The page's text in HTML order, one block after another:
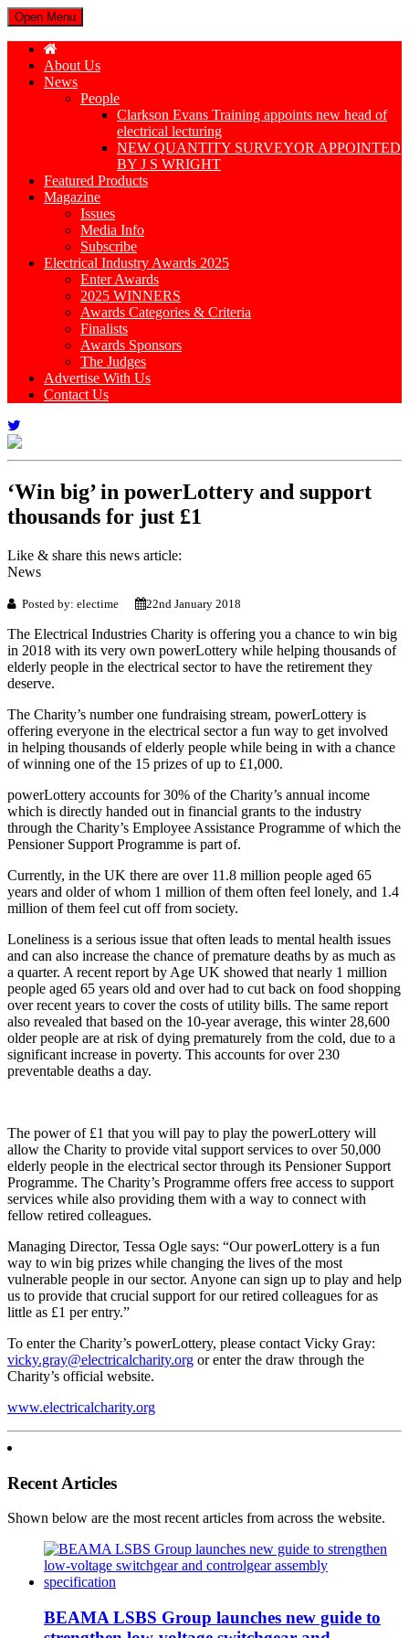
Open Menu
About Us
News
People
Clarkson Evans Training appoints new head of
electrical lecturing
NEW QUANTITY SURVEYOR APPOINTED
BY J S WRIGHT
Featured Products
Magazine
Issues
Media Info
Subscribe
Electrical Industry Awards 2025
Enter Awards
2025 WINNERS
Awards Categories & Criteria
Finalists
Awards Sponsors
The Judges
Advertise With Us
Contact Us
‘Win big’ in powerLottery and support
thousands for just £1
Like & share this news article:
News
Posted by: electime 22nd January 2018
The Electrical Industries Charity is offering you a chance to win big
in 2018 with its very own powerLottery while helping thousands of
elderly people in the electrical sector to have the retirement they
deserve.
The Charity’s number one fundraising stream, powerLottery is
offering everyone in the electrical sector a fun way to get involved
in helping thousands of elderly people while being in with a chance
of winning one of the 15 prizes of up to £1,000.
powerLottery accounts for 30% of the Charity’s annual income
which is directly handed out in financial grants to the industry
through the Charity’s Employee Assistance Programme of which the
Pensioner Support Programme is part of.
Currently, in the UK there are over 11.8 million people aged 65
years and older of whom 1 million of them often feel lonely, and 1.4
million of them feel cut off from society.
Loneliness is a serious issue that often leads to mental health issues
and can also increase the chance of premature deaths by as much as
a quarter. A recent report by Age UK showed that nearly 1 million
people aged 65 years old and over had to cut back on food shopping
over recent years to cover the costs of utility bills. The same report
also revealed that based on the 10-year average, this winter 28,600
older people are at risk of dying prematurely from the cold, due to a
significant increase in poverty. This accounts for over 230
preventable deaths a day.
The power of £1 that you will pay to play the powerLottery will
allow the Charity to provide vital support services to over 50,000
elderly people in the electrical sector through its Pensioner Support
Programme. The Charity’s Programme offers free access to support
services while also providing them with a way to connect with
fellow retired colleagues.
Managing Director, Tessa Ogle says: “Our powerLottery is a fun
way to win big prizes while changing the lives of the most
vulnerable people in our sector. Anyone can sign up to play and help
us to provide that crucial support for our retired colleagues for as
little as £1 per entry.”
To enter the Charity’s powerLottery, please contact Vicky Gray:
vicky.gray@electricalcharity.org or enter the draw through the
Charity’s official website.
www.electricalcharity.org
Recent Articles
Shown below are the most recent articles from across the website.
BEAMA LSBS Group launches new guide to